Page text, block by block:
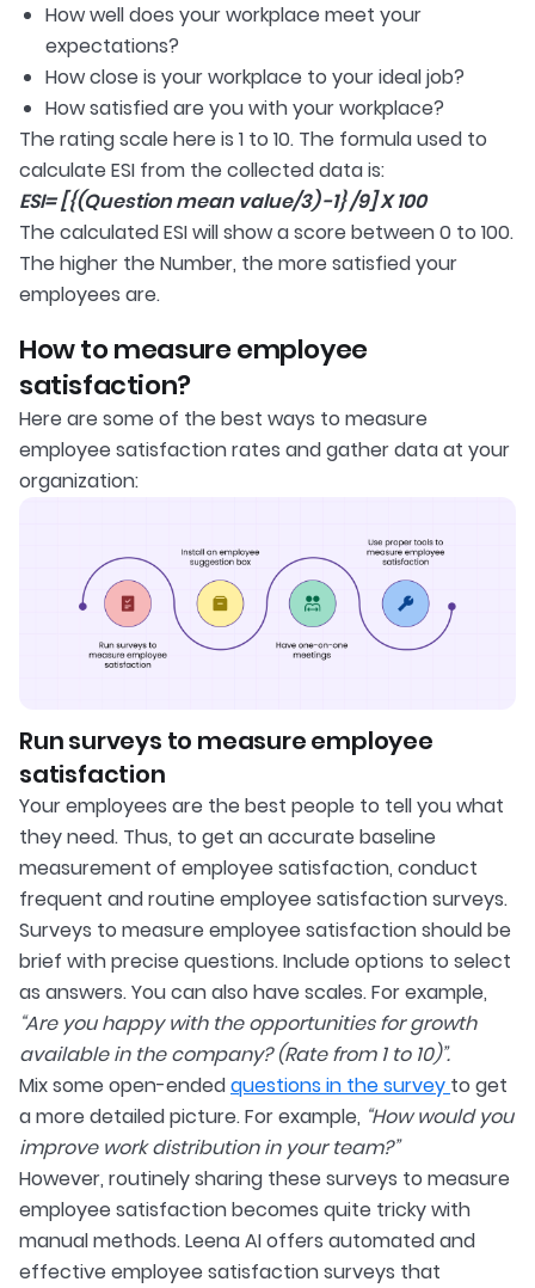
How well does your workplace meet your
expectations?
How close is your workplace to your ideal job?
How satisfied are you with your workplace?
The rating scale here is 1 to 10. The formula used to
calculate ESI from the collected data is:
ESI= [{(Question mean value/3) -1} /9] X 100
The calculated ESI will show a score between 0 to 100.
The higher the Number, the more satisfied your
employees are.
How to measure employee
satisfaction?
Here are some of the best ways to measure
employee satisfaction rates and gather data at your
organization:
Run surveys to measure employee
satisfaction
Your employees are the best people to tell you what
they need. Thus, to get an accurate baseline
measurement of employee satisfaction, conduct
frequent and routine employee satisfaction surveys.
Surveys to measure employee satisfaction should be
brief with precise questions. Include options to select
as answers. You can also have scales. For example,
“Are you happy with the opportunities for growth
available in the company? (Rate from 1 to 10)”.
Mix some open-endedquestions in the survey to get
a more detailed picture. For example, “How would you
improve work distribution in your team?”
However, routinely sharing these surveys to measure
employee satisfaction becomes quite tricky with
manual methods. Leena AI offers automated and
effective employee satisfaction surveys that